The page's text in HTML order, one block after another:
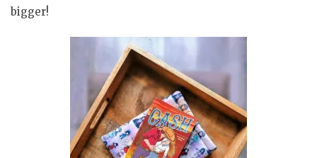
bigger!